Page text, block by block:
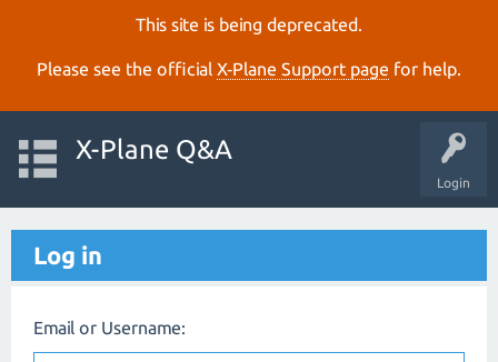
This site is being deprecated.
Please see the official X‑Plane Support page for help.
Login
X-Plane Q&A
Log in
Email or Username: